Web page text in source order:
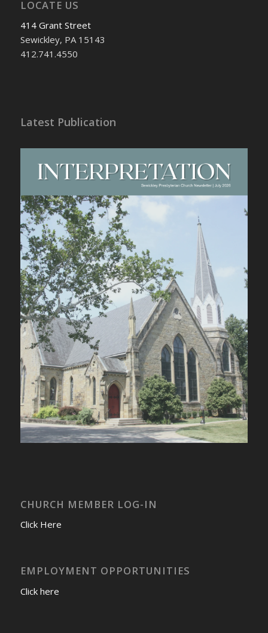
LOCATE US
414 Grant Street
Sewickley, PA 15143
412.741.4550
Latest Publication
CHURCH MEMBER LOG-IN
Click Here
EMPLOYMENT OPPORTUNITIES
Click here